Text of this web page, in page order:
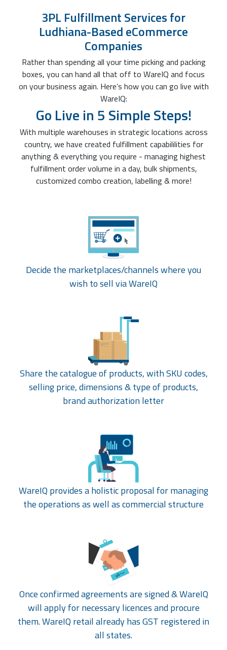
3PL Fulfillment Services for
Ludhiana-Based eCommerce
Companies
Rather than spending all your time picking and packing
boxes, you can hand all that off to WareIQ and focus
on your business again. Here’s how you can go live with
WareIQ:
Go Live in 5 Simple Steps!
With multiple warehouses in strategic locations across
country, we have created fulfillment capabililities for
anything & everything you require - managing highest
fulfillment order volume in a day, bulk shipments,
customized combo creation, labelling & more!
Decide the marketplaces/channels where you
wish to sell via WareIQ
Share the catalogue of products, with SKU codes,
selling price, dimensions & type of products,
brand authorization letter
WareIQ provides a holistic proposal for managing
the operations as well as commercial structure
Once confirmed agreements are signed & WareIQ
will apply for necessary licences and procure
them. WareIQ retail already has GST registered in
all states.